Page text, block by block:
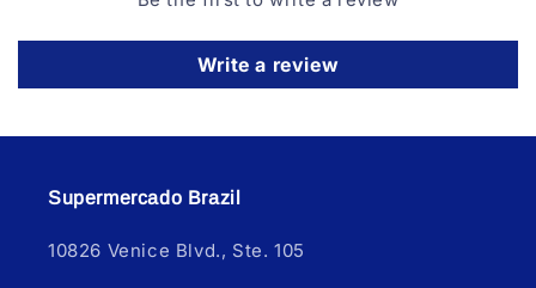
Write a review
Supermercado Brazil
10826 Venice Blvd., Ste. 105